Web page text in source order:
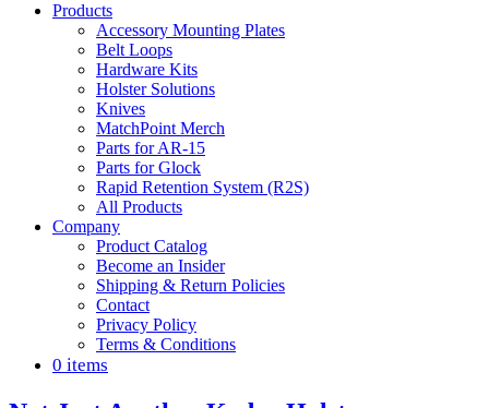
Products
Accessory Mounting Plates
Belt Loops
Hardware Kits
Holster Solutions
Knives
MatchPoint Merch
Parts for AR-15
Parts for Glock
Rapid Retention System (R2S)
All Products
Company
Product Catalog
Become an Insider
Shipping & Return Policies
Contact
Privacy Policy
Terms & Conditions
0 items